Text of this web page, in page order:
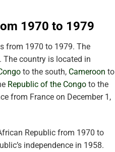
1970 to 1979
from 1970 to 1979. The
The country is located in
to the south, Cameroon to
Republic of the Congo to the
from France on December 1,
Republic from 1970 to
independence in 1958.